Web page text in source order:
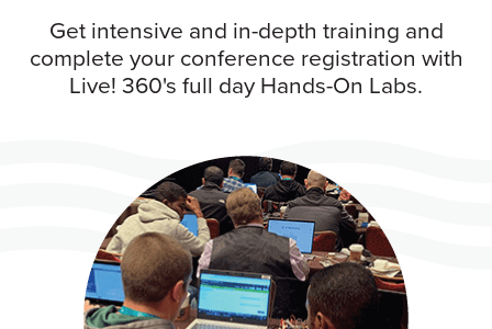
Get intensive and in-depth training and
complete your conference registration with
Live! 360's full day Hands-On Labs.